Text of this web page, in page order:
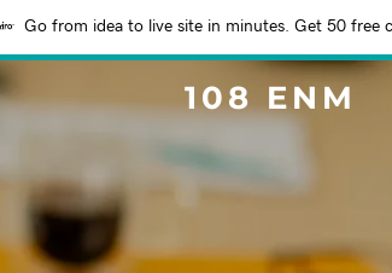
Go from idea to live site in minutes. Get 50 free
108 ENM